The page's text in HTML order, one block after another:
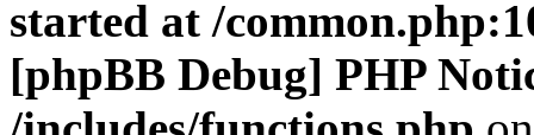
started at /
[phpBB Debug] PHP